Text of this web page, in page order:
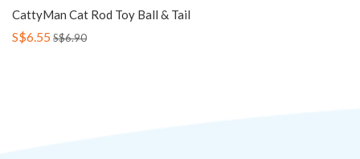
CattyMan Cat Rod Toy Ball & Tail
S$6.55S$6.90